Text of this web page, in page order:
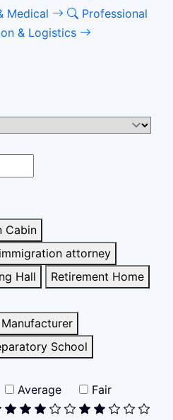
Medical
Professional
& Logistics
Cabin
immigration attorney
Hall
Retirement Home
School
Average Fair